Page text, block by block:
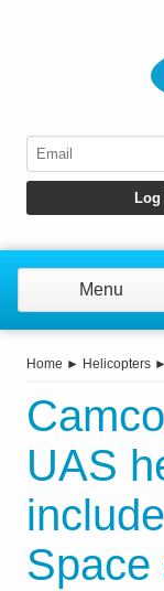
Menu
Home ► Helicopters ►
UAS
Space